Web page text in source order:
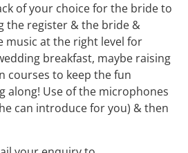
of your choice for the bride to
the register & the bride &
music at the right level for
breakfast, maybe raising
courses to keep the fun
along! Use of the microphones
can introduce for you) & then